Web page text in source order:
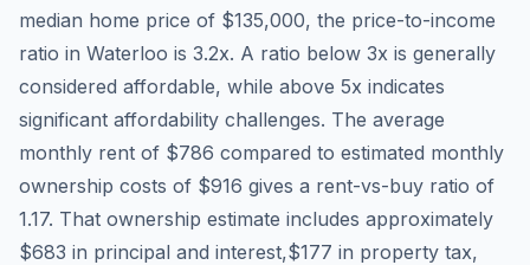
median home price of $135,000, the price-to-income
ratio in Waterloo is 3.2x. A ratio below 3x is generally
considered affordable, while above 5x indicates
significant affordability challenges. The average
monthly rent of $786 compared to estimated monthly
ownership costs of $916 gives a rent-vs-buy ratio of
1.17. That ownership estimate includes approximately
$683 in principal and interest,$177 in property tax,